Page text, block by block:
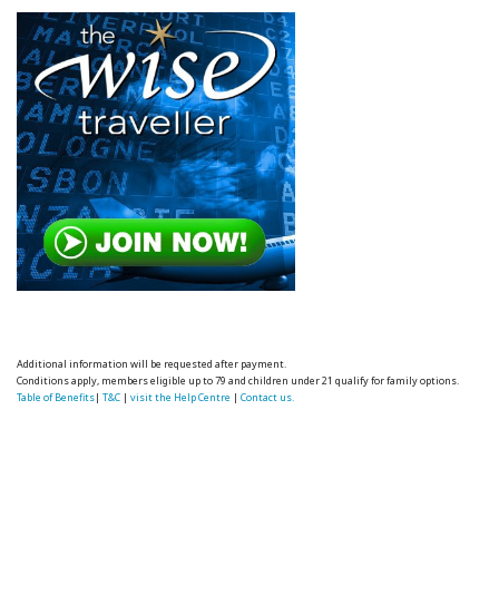
Additional information will be requested after payment.
Conditions apply, members eligible up to 79 and children under 21 qualify for family options.
Table of Benefits|T&C |visit the Help Centre |Contact us.